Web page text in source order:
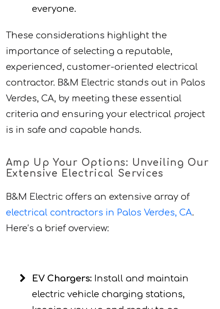
everyone.
These considerations highlight the
importance of selecting a reputable,
experienced, customer-oriented electrical
contractor. B&M Electric stands out in Palos
Verdes, CA, by meeting these essential
criteria and ensuring your electrical project
is in safe and capable hands.
Amp Up Your Options: Unveiling Our
Extensive Electrical Services
B&M Electric offers an extensive array of
electrical contractors in Palos Verdes, CA.
Here’s a brief overview:
EV Chargers: Install and maintain
electric vehicle charging stations,